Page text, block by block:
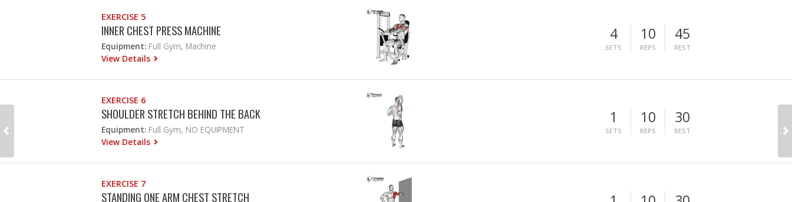
EXERCISE 5
INNER CHEST PRESS MACHINE
Equipment: Full Gym, Machine
View Details
4
SETS
10
REPS
45
REST
EXERCISE 6
SHOULDER STRETCH BEHIND THE BACK
Equipment: Full Gym, NO EQUIPMENT
View Details
1
SETS
10
REPS
30
REST
EXERCISE 7
STANDING ONE ARM CHEST STRETCH